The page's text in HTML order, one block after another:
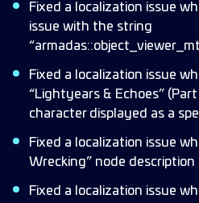
Fixed a localization issue
issue with the string
Fixed a localization issue
“Lightyears & Echoes”
character displayed as a
Fixed a localization issue
Wrecking” node
Fixed a localization issue